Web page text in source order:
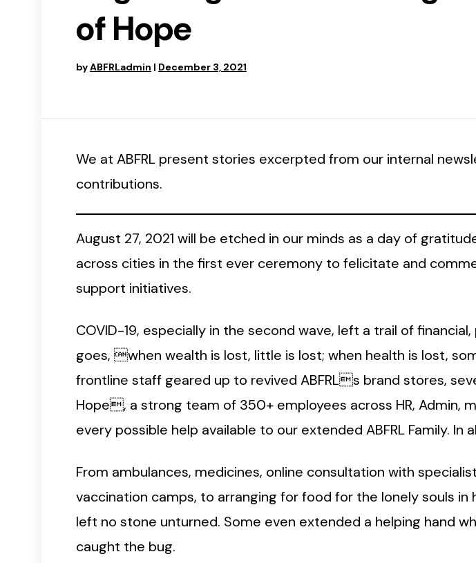
of Hope
byABFRLadmin | December 3, 2021
We at ABFRL present stories excerpted from our internal
contributions.
August 27, 2021 will be etched in our minds as a day of
across cities in the first ever ceremony to felicitate and
support initiatives.
COVID-19, especially in the second wave, left a trail of
goes, when wealth is lost, little is lost; when health is lost,
frontline staff geared up to revived ABFRLs brand stores,
Hope, a strong team of 350+ employees across HR, Admin,
every possible help available to our extended ABFRL Family.
From ambulances, medicines, online consultation with
vaccination camps, to arranging for food for the lonely souls
left no stone unturned. Some even extended a helping hand
caught the bug.